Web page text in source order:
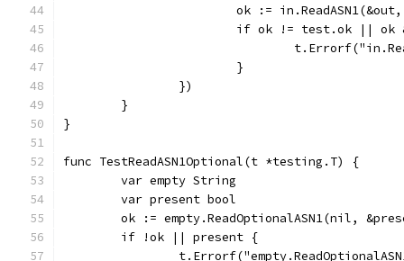
ok :=
if ok != test.ok ||
			}
		})
	}
}
func TestReadASN1Optional(t *testing.T) {
	var empty String
	var present bool
ok := empty.ReadOptionalASN1(nil,
	if !ok || present {